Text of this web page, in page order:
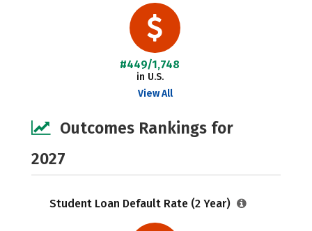
#449/1,748
in U.S.
View All
Outcomes Rankings for
2027
Student Loan Default Rate (2 Year)